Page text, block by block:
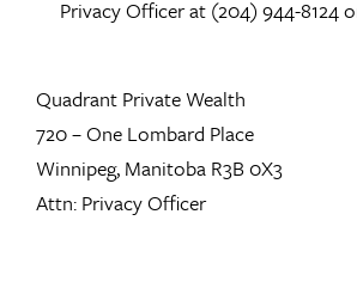
Privacy Officer at (204) 944-8124
Quadrant Private Wealth
720 – One Lombard Place
Winnipeg, Manitoba R3B 0X3
Attn: Privacy Officer